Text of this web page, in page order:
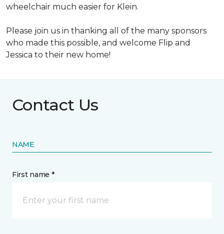
wheelchair much easier for Klein.
Please join us in thanking all of the many sponsors
who made this possible, and welcome Flip and
Jessica to their new home!
Contact Us
NAME
First name *